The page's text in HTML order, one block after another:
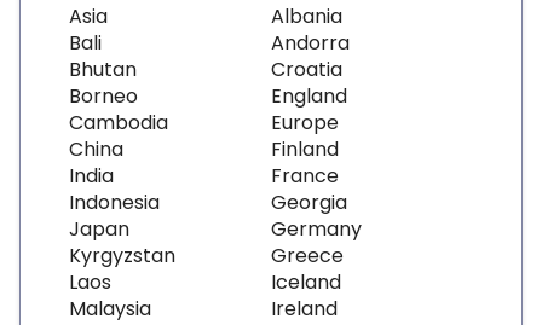
Asia
Bali
Bhutan
Borneo
Cambodia
China
India
Indonesia
Japan
Kyrgyzstan
Laos
Malaysia
Albania
Andorra
Croatia
England
Europe
Finland
France
Georgia
Germany
Greece
Iceland
Ireland